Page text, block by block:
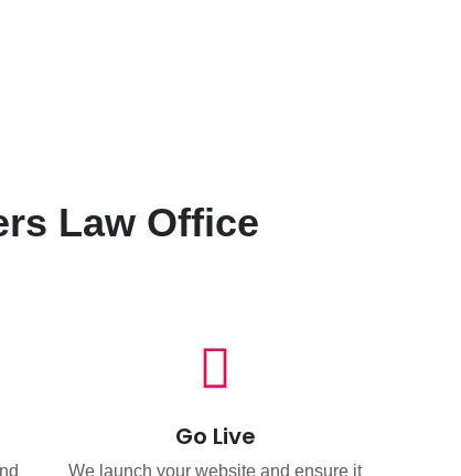
Law Office
Go Live
We launch your website and ensure it